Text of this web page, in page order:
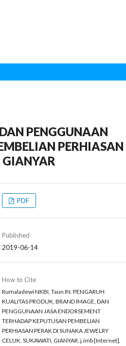
PENGGUNAAN
PERHIASAN
GIANYAR
PDF
Published
2019-06-14
How to Cite
Rumaladewi NKBI, Taun IN. PENGARUH
KUALITAS PRODUK, BRAND IMAGE, DAN
PENGGUNAAN JASA ENDORSEMENT
TERHADAP KEPUTUSAN PEMBELIAN
PERHIASAN PERAK DI SUNAKA JEWELRY
CELUK, SUKAWATI, GIANYAR. j.imb [Internet].